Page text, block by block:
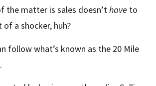
the matter is sales doesn’thave to
a shocker, huh?
follow what’s known as the 20 Mile